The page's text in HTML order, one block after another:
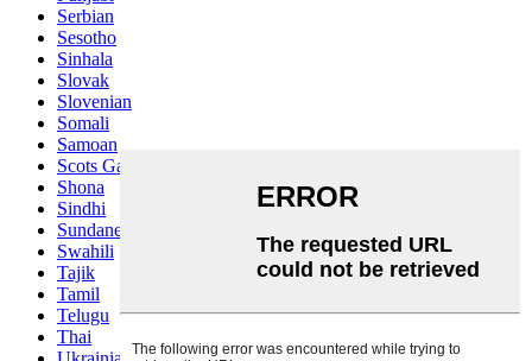
Serbian
Sesotho
Sinhala
Slovak
Slovenian
Somali
Samoan
Scots Gaelic
Shona
Sindhi
Sundanese
Swahili
Tajik
Tamil
Telugu
Thai